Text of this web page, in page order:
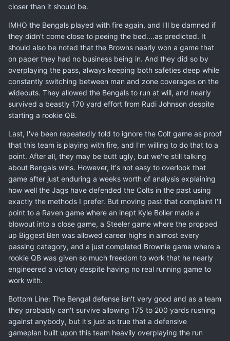
closer than it should be.
IMHO the Bengals played with fire again, and I'll be damned if
they didn't come close to peeing the bed....as predicted. It
should also be noted that the Browns nearly won a game that
on paper they had no business being in. And they did so by
overplaying the pass, always keeping both safeties deep while
constantly switching between man and zone coverages on the
wideouts. They allowed the Bengals to run at will, and nearly
survived a beastly 170 yard effort from Rudi Johnson despite
starting a rookie QB.
Last, I've been repeatedly told to ignore the Colt game as proof
that this team is playing with fire, and I'm willing to do that to a
point. After all, they may be butt ugly, but we're still talking
about Bengals wins. However, it's not easy to overlook that
game after just enduring a weeks worth of analysis explaining
how well the Jags have defended the Colts in the past using
exactly the methods I prefer. But moving past that complaint I'll
point to a Raven game where an inept Kyle Boller made a
blowout into a close game, a Steeler game where the propped
up Biggest Ben was allowed career highs in almost every
passing category, and a just completed Brownie game where a
rookie QB was given so much freedom to work that he nearly
engineered a victory despite having no real running game to
work with.
Bottom Line: The Bengal defense isn't very good and as a team
they probably can't survive allowing 175 to 200 yards rushing
against anybody, but it's just as true that a defensive
gameplan built upon this team heavily overplaying the run